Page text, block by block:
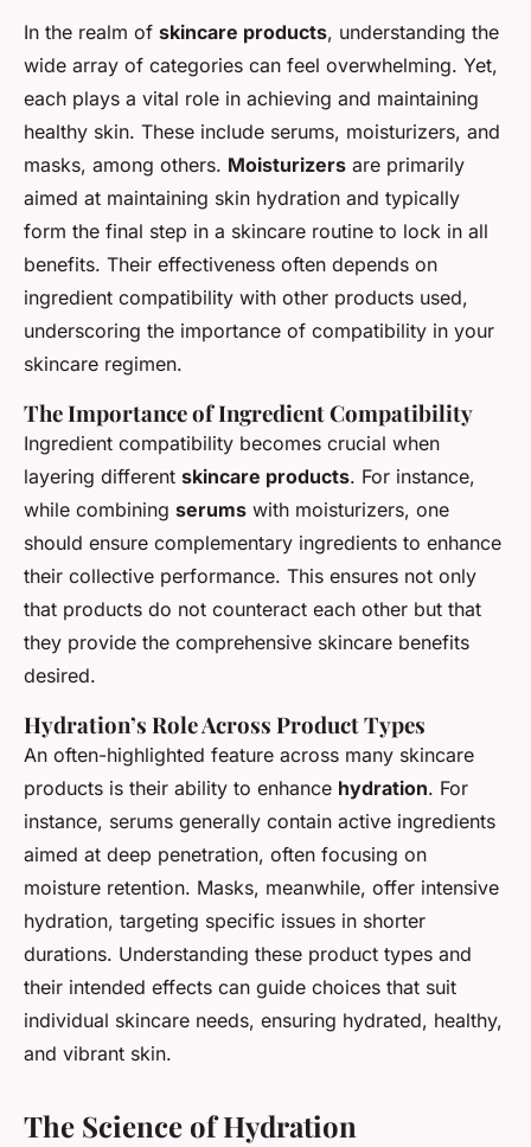
In the realm of skincare products, understanding the
wide array of categories can feel overwhelming. Yet,
each plays a vital role in achieving and maintaining
healthy skin. These include serums, moisturizers, and
masks, among others. Moisturizers are primarily
aimed at maintaining skin hydration and typically
form the final step in a skincare routine to lock in all
benefits. Their effectiveness often depends on
ingredient compatibility with other products used,
underscoring the importance of compatibility in your
skincare regimen.
The Importance of Ingredient Compatibility
Ingredient compatibility becomes crucial when
layering different skincare products. For instance,
while combining serums with moisturizers, one
should ensure complementary ingredients to enhance
their collective performance. This ensures not only
that products do not counteract each other but that
they provide the comprehensive skincare benefits
desired.
Hydration’s Role Across Product Types
An often-highlighted feature across many skincare
products is their ability to enhance hydration. For
instance, serums generally contain active ingredients
aimed at deep penetration, often focusing on
moisture retention. Masks, meanwhile, offer intensive
hydration, targeting specific issues in shorter
durations. Understanding these product types and
their intended effects can guide choices that suit
individual skincare needs, ensuring hydrated, healthy,
and vibrant skin.
The Science of Hydration